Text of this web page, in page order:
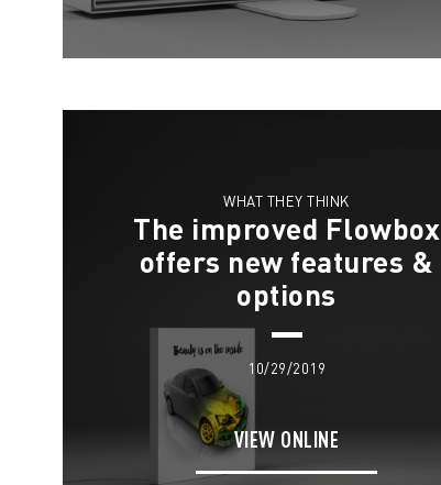
WHAT THEY THINK
The improved Flowbox
offers new features &
options
10/29/2019
VIEW ONLINE